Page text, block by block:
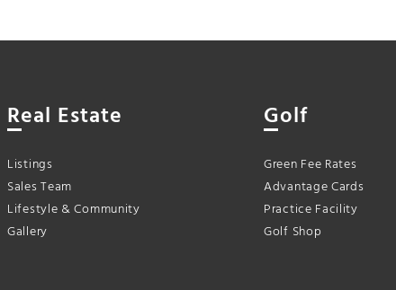
Real Estate
Listings
Sales Team
Lifestyle & Community
Gallery
Golf
Green Fee Rates
Advantage Cards
Practice Facility
Golf Shop